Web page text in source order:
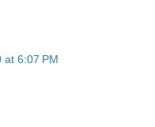
at 6:07 PM